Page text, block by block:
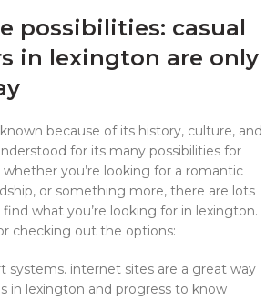
possibilities: casual
in lexington are only
because of its history, culture, and
for its many possibilities for
whether you’re looking for a romantic
or something more, there are lots
what you’re looking for in lexington.
checking out the options:
systems. internet sites are a great way
in lexington and progress to know